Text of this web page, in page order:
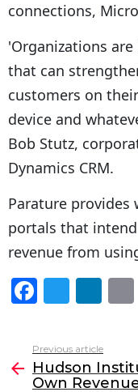
connections,
'Organizations
that can
customers on
device and
Bob Stutz,
Dynamics CRM.
Parature provides
portals that
revenue from
F
a
c
e
T
w
itt
er
Li
n
k
e
more
Previous article
Hudson
Own